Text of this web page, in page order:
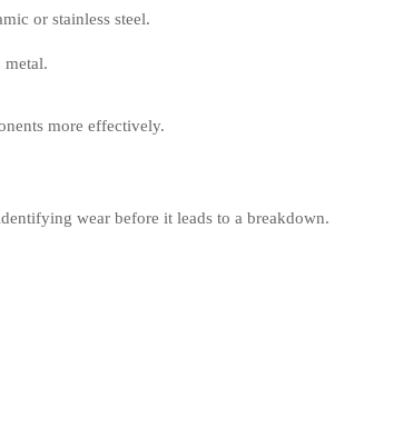
or stainless steel.
metal.
more effectively.
wear before it leads to a breakdown.